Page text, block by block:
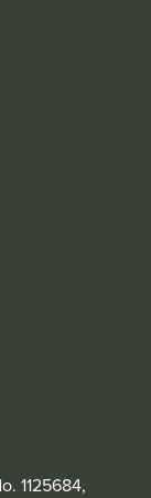
1125684,